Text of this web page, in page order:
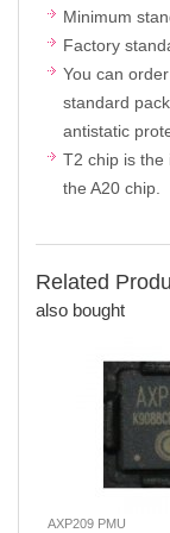
Minimum
Factory
You can
standard
antistatic
T2 chip is the
the A20 chip.
Related
also bought
AXP209 PMU